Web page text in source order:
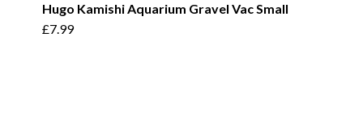
Hugo Kamishi Aquarium Gravel Vac Small
£7.99